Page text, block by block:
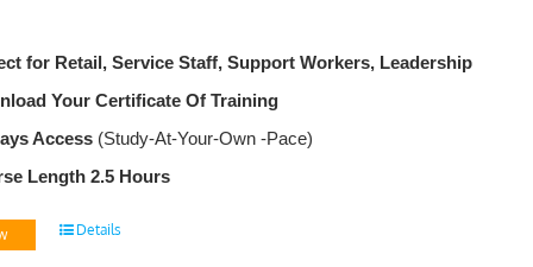
for Retail, Service Staff, Support Workers, Leadership
Your Certificate Of Training
Access (Study-At-Your-Own -Pace)
Length 2.5 Hours
Details